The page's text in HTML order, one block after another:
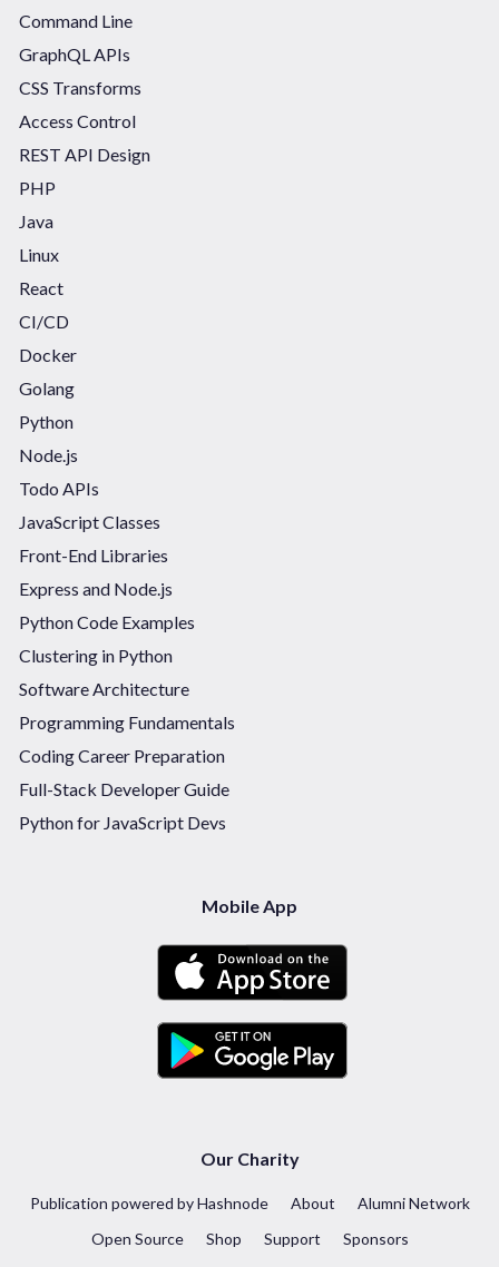
Command Line
GraphQL APIs
CSS Transforms
Access Control
REST API Design
PHP
Java
Linux
React
CI/CD
Docker
Golang
Python
Node.js
Todo APIs
JavaScript Classes
Front-End Libraries
Express and Node.js
Python Code Examples
Clustering in Python
Software Architecture
Programming Fundamentals
Coding Career Preparation
Full-Stack Developer Guide
Python for JavaScript Devs
Mobile App
Our Charity
Publication powered by Hashnode About
Alumni Network
Open Source
Shop Support
Sponsors